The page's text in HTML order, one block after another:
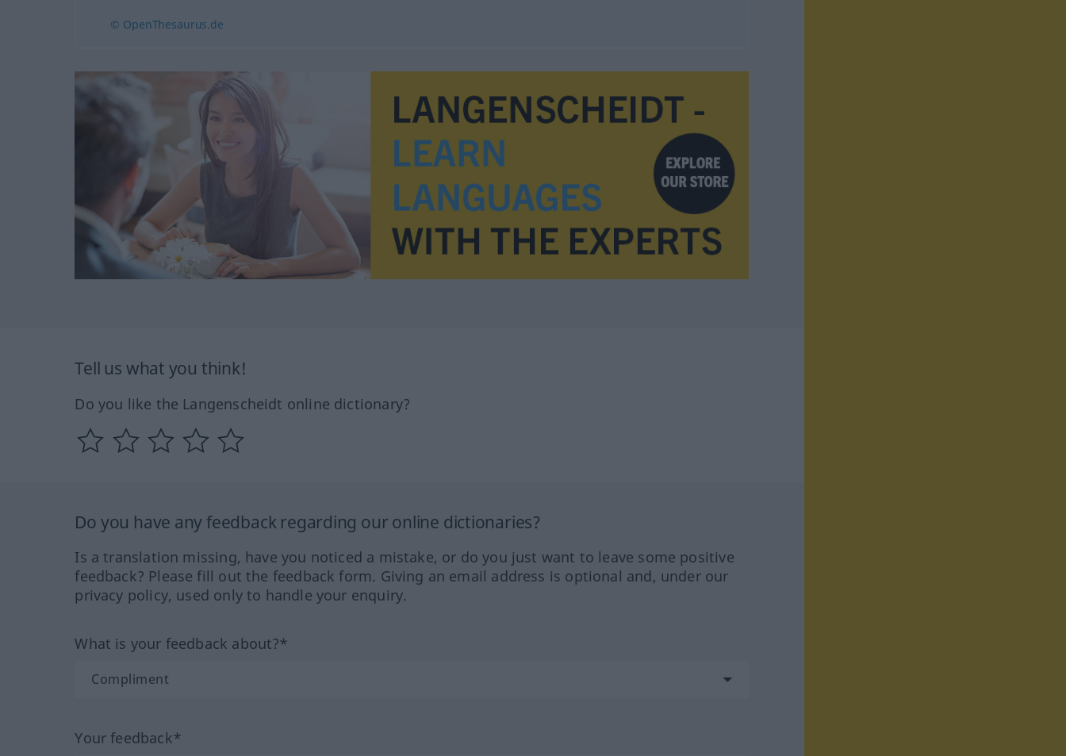
© OpenThesaurus.de
Tell us what you think!
Do you like the Langenscheidt online dictionary?
Do you have any feedback regarding our online dictionaries?
Is a translation missing, have you noticed a mistake, or do you just want to leave some positive
feedback? Please fill out the feedback form. Giving an email address is optional and, under our
privacy policy, used only to handle your enquiry.
What is your feedback about?*
Your feedback*